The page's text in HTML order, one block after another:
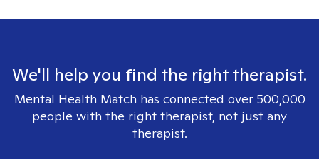
We'll help you find the right therapist.
Mental Health Match has connected over 500,000
people with the right therapist, not just any
therapist.